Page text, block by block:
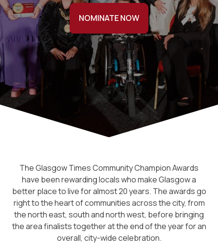
NOMINATE NOW
The Glasgow Times Community Champion Awards
have been rewarding locals who make Glasgow a
better place to live for almost 20 years. The awards go
right to the heart of communities across the city, from
the north east, south and north west, before bringing
the area finalists together at the end of the year for an
overall, city-wide celebration.